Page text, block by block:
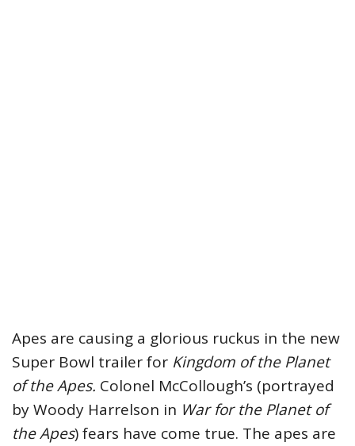
Apes are causing a glorious ruckus in the new
Super Bowl trailer for Kingdom of the Planet
of the Apes. Colonel McCollough’s (portrayed
by Woody Harrelson in War for the Planet of
the Apes) fears have come true. The apes are